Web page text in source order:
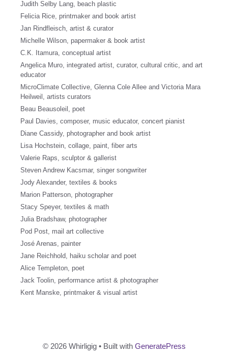
Judith Selby Lang, beach plastic
Felicia Rice, printmaker and book artist
Jan Rindfleisch, artist & curator
Michelle Wilson, papermaker & book artist
C.K. Itamura, conceptual artist
Angelica Muro, integrated artist, curator, cultural critic, and art
educator
MicroClimate Collective, Glenna Cole Allee and Victoria Mara
Heilweil, artists curators
Beau Beausoleil, poet
Paul Davies, composer, music educator, concert pianist
Diane Cassidy, photographer and book artist
Lisa Hochstein, collage, paint, fiber arts
Valerie Raps, sculptor & gallerist
Steven Andrew Kacsmar, singer songwriter
Jody Alexander, textiles & books
Marion Patterson, photographer
Stacy Speyer, textiles & math
Julia Bradshaw, photographer
Pod Post, mail art collective
José Arenas, painter
Jane Reichhold, haiku scholar and poet
Alice Templeton, poet
Jack Toolin, performance artist & photographer
Kent Manske, printmaker & visual artist
© 2026 Whirligig• Built with GeneratePress